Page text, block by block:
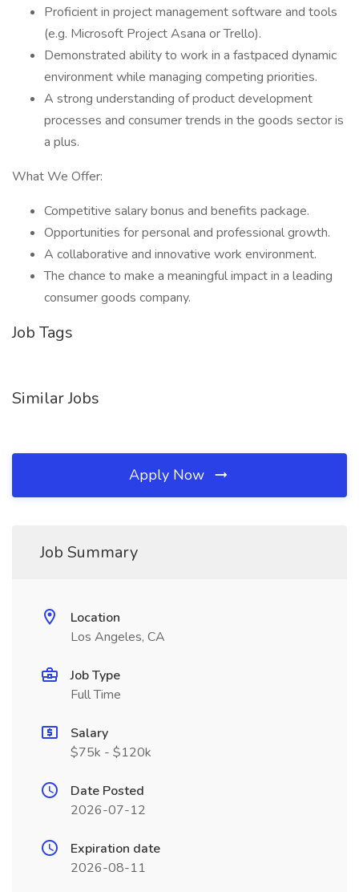
Proficient in project management software and tools
(e.g. Microsoft Project Asana or Trello).
Demonstrated ability to work in a fastpaced dynamic
environment while managing competing priorities.
A strong understanding of product development
processes and consumer trends in the goods sector is
a plus.
What We Offer:
Competitive salary bonus and benefits package.
Opportunities for personal and professional growth.
A collaborative and innovative work environment.
The chance to make a meaningful impact in a leading
consumer goods company.
Job Tags
Similar Jobs
Apply Now
Job Summary
Location
Los Angeles, CA
Job Type
Full Time
Salary
$75k - $120k
Date Posted
2026-07-12
Expiration date
2026-08-11